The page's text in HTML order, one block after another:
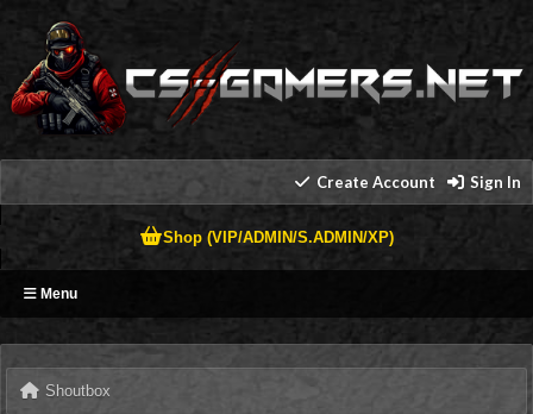
Create Account Sign In
Shop (VIP/ADMIN/S.ADMIN/XP)
Menu
Shoutbox